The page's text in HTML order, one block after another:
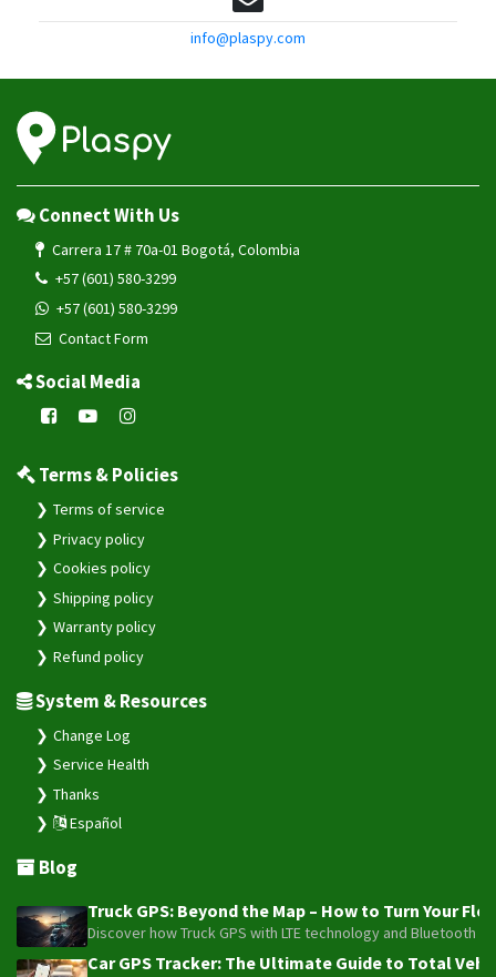
info@plaspy.com
Connect With Us
Carrera 17 # 70a-01 Bogotá, Colombia
+57 (601) 580-3299
+57 (601) 580-3299
Contact Form
Social Media
Terms & Policies
Terms of service
Privacy policy
Cookies policy
Shipping policy
Warranty policy
Refund policy
System & Resources
Change Log
Service Health
Thanks
Español
Blog
Truck GPS: Beyond the Map – How to Turn Your
Discover how Truck GPS with LTE technology and
Car GPS Tracker: The Ultimate Guide to Total